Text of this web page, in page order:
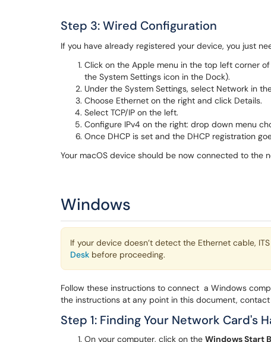
Step 3: Wired Configuration
If you have already registered your device, you just
Click on the Apple menu in the top left corner
the System Settings icon in the Dock).
Under the System Settings, select Network in
Choose Ethernet on the right and click Details.
Select TCP/IP on the left.
Configure IPv4 on the right: drop down menu
Once DHCP is set and the DHCP registration
Your macOS device should be now connected to the
Windows
If your device doesn’t detect the Ethernet cable,
Desk before proceeding.
Follow these instructions to connect a Windows
the instructions at any point in this document,
Step 1: Finding Your Network Card's
On your computer, click on the Windows Start